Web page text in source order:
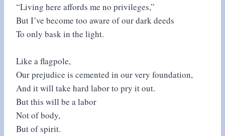
“Living here affords me no privileges,”
But I’ve become too aware of our dark deeds
To only bask in the light.
Like a flagpole,
Our prejudice is cemented in our very foundation,
And it will take hard labor to pry it out.
But this will be a labor
Not of body,
But of spirit.